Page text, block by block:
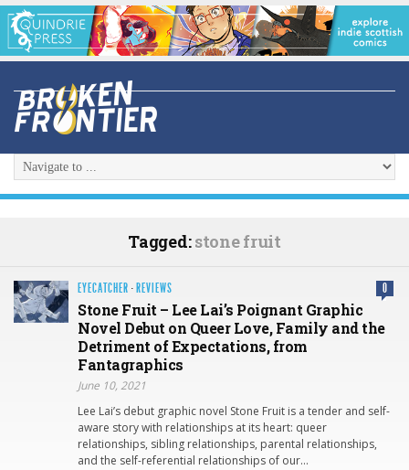
Tagged:stone fruit
EYECATCHER · REVIEWS 0
Stone Fruit – Lee Lai’s Poignant Graphic
Novel Debut on Queer Love, Family and the
Detriment of Expectations, from
Fantagraphics
June 10, 2021
Lee Lai’s debut graphic novel Stone Fruit is a tender and self-
aware story with relationships at its heart: queer
relationships, sibling relationships, parental relationships,
and the self-referential relationships of our…